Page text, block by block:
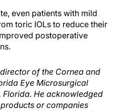
even patients with mild
toric IOLs to reduce their
postoperative
of the Cornea and
Eye Microsurgical
Florida. He acknowledged
or companies